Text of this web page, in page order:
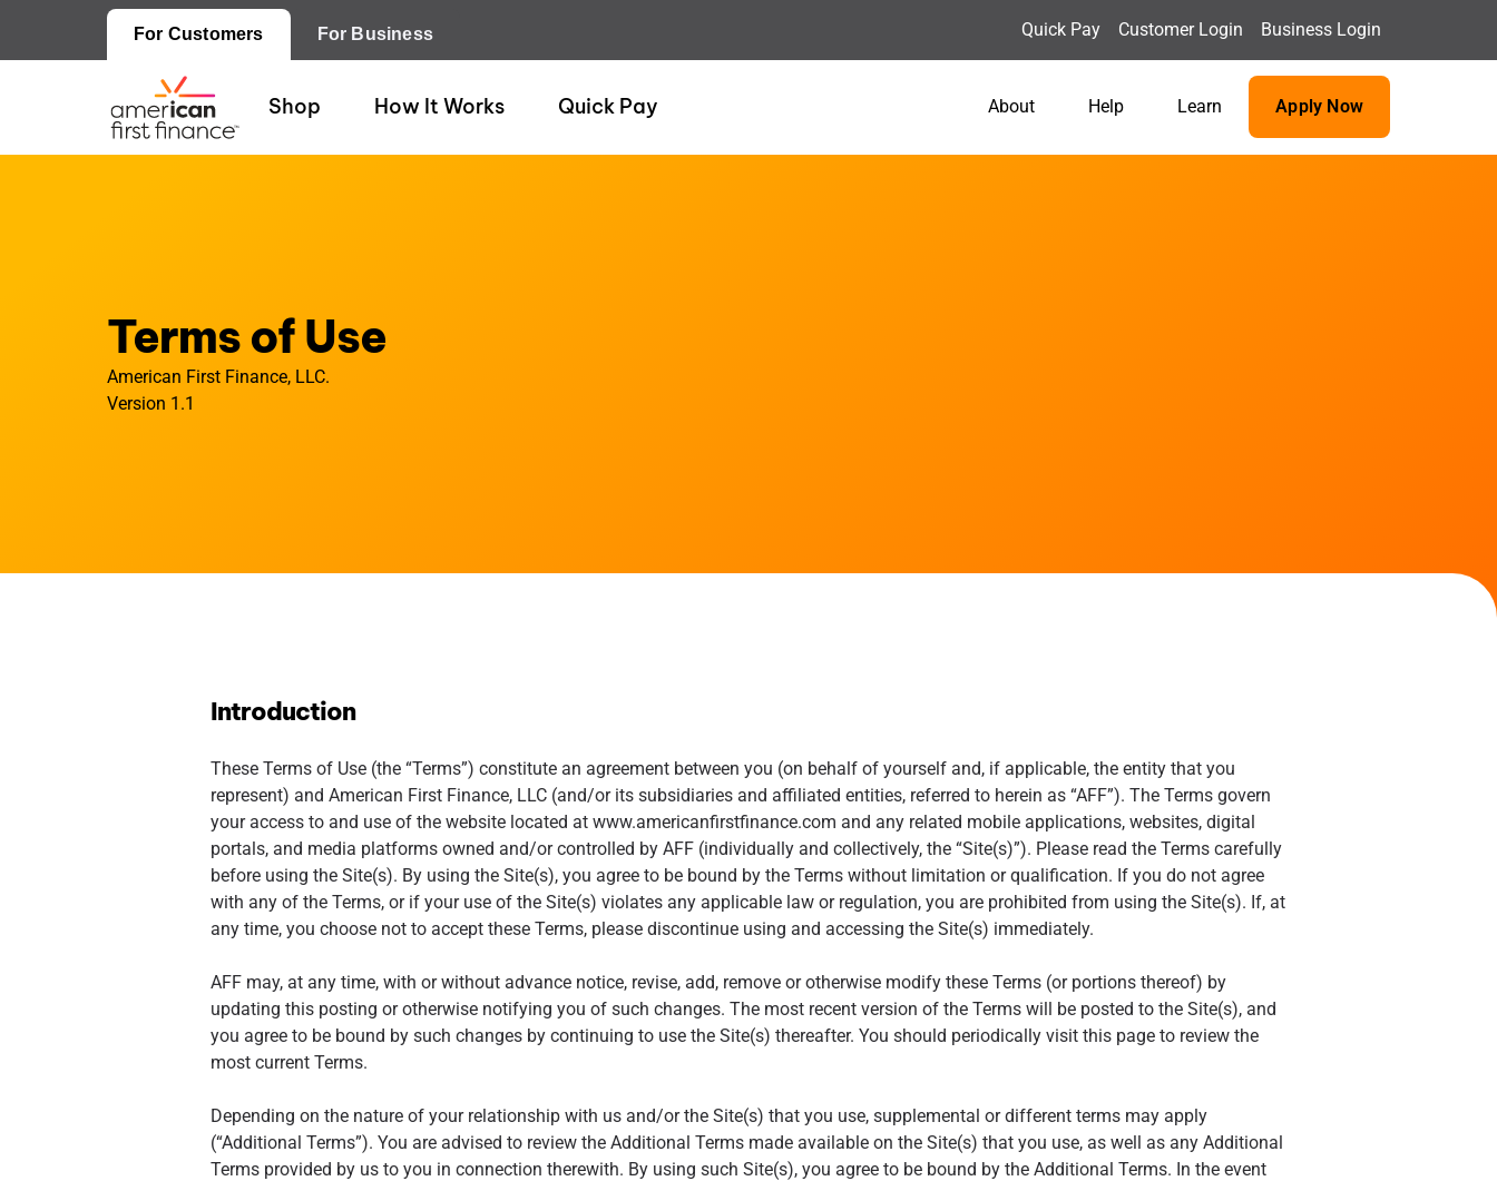
For Customers For Business Quick Pay Customer Login Business Login
Shop How It Works Quick Pay About Help Learn Apply Now
Terms of Use
American First Finance, LLC.
Version 1.1
Introduction
These Terms of Use (the “Terms”) constitute an agreement between you (on behalf of yourself and, if applicable, the entity that you
represent) and American First Finance, LLC (and/or its subsidiaries and affiliated entities, referred to herein as “AFF”). The Terms govern
your access to and use of the website located at www.americanfirstfinance.com and any related mobile applications, websites, digital
portals, and media platforms owned and/or controlled by AFF (individually and collectively, the “Site(s)”). Please read the Terms carefully
before using the Site(s). By using the Site(s), you agree to be bound by the Terms without limitation or qualification. If you do not agree
with any of the Terms, or if your use of the Site(s) violates any applicable law or regulation, you are prohibited from using the Site(s). If, at
any time, you choose not to accept these Terms, please discontinue using and accessing the Site(s) immediately.
AFF may, at any time, with or without advance notice, revise, add, remove or otherwise modify these Terms (or portions thereof) by
updating this posting or otherwise notifying you of such changes. The most recent version of the Terms will be posted to the Site(s), and
you agree to be bound by such changes by continuing to use the Site(s) thereafter. You should periodically visit this page to review the
most current Terms.
Depending on the nature of your relationship with us and/or the Site(s) that you use, supplemental or different terms may apply
(“Additional Terms”). You are advised to review the Additional Terms made available on the Site(s) that you use, as well as any Additional
Terms provided by us to you in connection therewith. By using such Site(s), you agree to be bound by the Additional Terms. In the event